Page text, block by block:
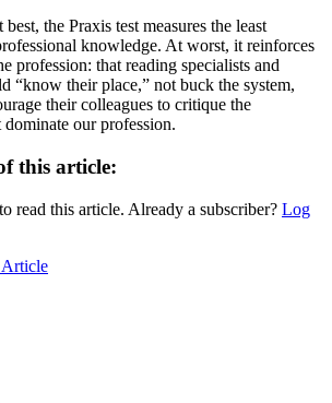
the Praxis test measures the least
knowledge. At worst, it reinforces
profession: that reading specialists and
“know their place,” not buck the system,
their colleagues to critique the
dominate our profession.
this article:
read this article. Already a subscriber? Log
Article